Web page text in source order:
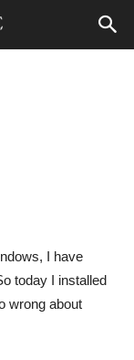
I have
today I installed
wrong about